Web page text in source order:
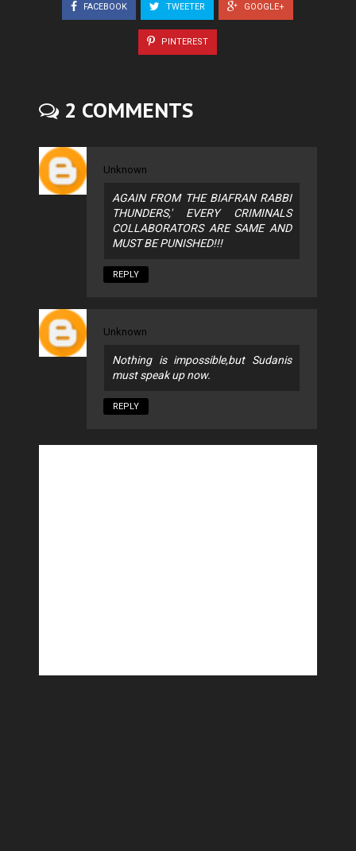
FACEBOOK TWEETER GOOGLE+
PINTEREST
2 COMMENTS
Unknown
AGAIN FROM THE BIAFRAN RABBI
THUNDERS,' EVERY CRIMINALS
COLLABORATORS ARE SAME AND
MUST BE PUNISHED!!!
REPLY
Unknown
Nothing is impossible,but Sudanis
must speak up now.
REPLY